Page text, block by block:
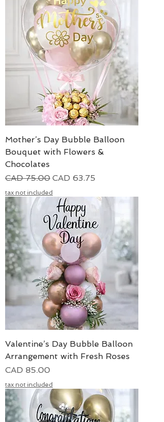
Mother’s Day Bubble Balloon
Bouquet with Flowers &
Chocolates
Precio
CAD 75.00 Precio de oferta
CAD 63.75
tax not included
Valentine’s Day Bubble Balloon
Arrangement with Fresh Roses
Precio
CAD 85.00
tax not included